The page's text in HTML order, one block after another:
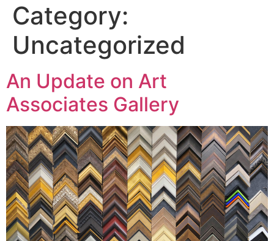
Category:
Uncategorized
An Update on Art
Associates Gallery